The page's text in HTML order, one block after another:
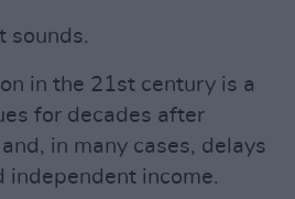
sounds.
in the 21st century is a
for decades after
in many cases, delays
independent income.